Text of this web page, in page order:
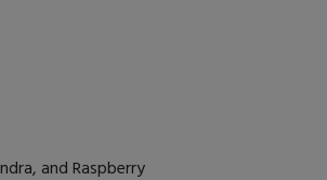
and Raspberry